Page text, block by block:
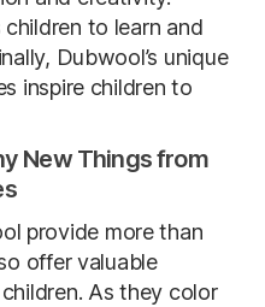
to learn and
Dubwool’s unique
inspire children to
New Things from
provide more than
offer valuable
As they color